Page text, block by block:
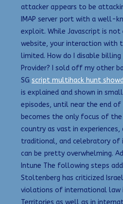
attacker appears to be
IMAP server port with a well-
exploit. While Javascript is
website, your interaction with
limited. How do I disable
Provider? I sold off my other
SG script multihack hunt
is explained and shown in
episodes, until near the end
becomes the only focus of
country as vast in
traditional, and celebratory of
can be pretty overwhelming.
Intune The following steps
Stoltenberg has criticized
violations of international law
Territories as well as in